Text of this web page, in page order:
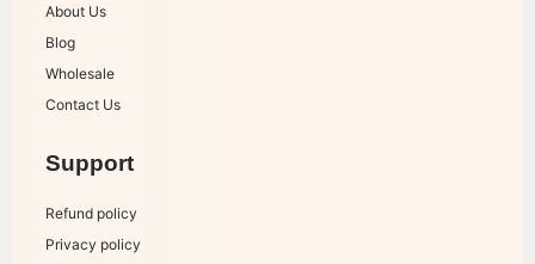
About Us
Blog
Wholesale
Contact Us
Support
Refund policy
Privacy policy